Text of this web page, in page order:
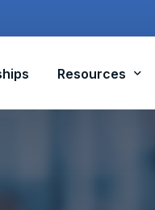
Resources